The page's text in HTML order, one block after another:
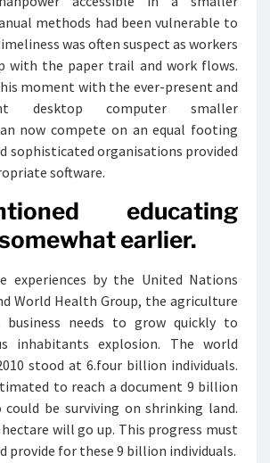
methods had been vulnerable to
was often suspect as workers
with the paper trail and work flows.
moment with the ever-present and
desktop computer smaller
now compete on an equal footing
sophisticated organisations provided
software.
educating
earlier.
experiences by the United Nations
World Health Group, the agriculture
needs to grow quickly to
inhabitants explosion. The world
stood at 6.four billion individuals.
to reach a document 9 billion
could be surviving on shrinking land.
will go up. This progress must
provide for these 9 billion individuals.